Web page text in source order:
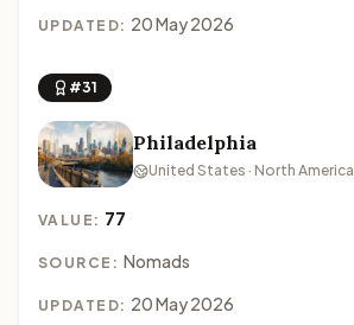
UPDATED: 20 May 2026
#31
Philadelphia
United States · North America
VALUE: 77
SOURCE: Nomads
UPDATED: 20 May 2026